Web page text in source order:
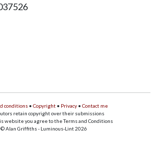
conditions • Copyright • Privacy • Contact me
retain copyright over their submissions
website you agree to the Terms and Conditions
© Alan Griffiths - Luminous-Lint 2026